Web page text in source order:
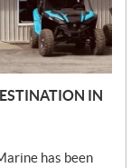
IN
has been